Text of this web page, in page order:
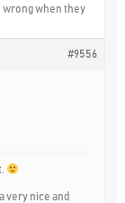
wrong when they
#9556
very nice and